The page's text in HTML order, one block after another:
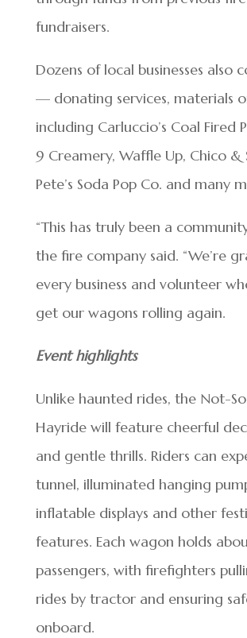
fundraisers.
Dozens of local businesses also
— donating services, materials
including Carluccio’s Coal Fired
9 Creamery, Waffle Up, Chico &
Pete’s Soda Pop Co. and many
“This has truly been a
the fire company said. “We’re
every business and volunteer
get our wagons rolling again.
Event highlights
Unlike haunted rides, the Not-
Hayride will feature cheerful
and gentle thrills. Riders can
tunnel, illuminated hanging
inflatable displays and other
features. Each wagon holds
passengers, with firefighters
rides by tractor and ensuring
onboard.